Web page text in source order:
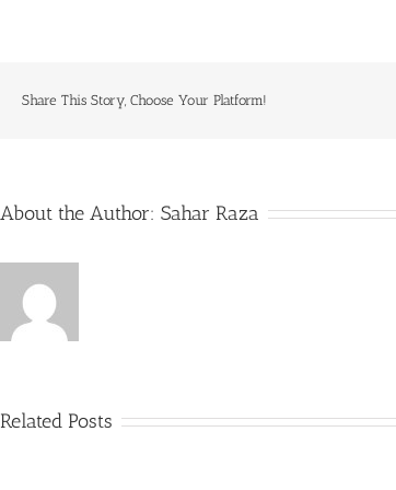
Share This Story, Choose Your Platform!
About the Author: Sahar Raza
Related Posts